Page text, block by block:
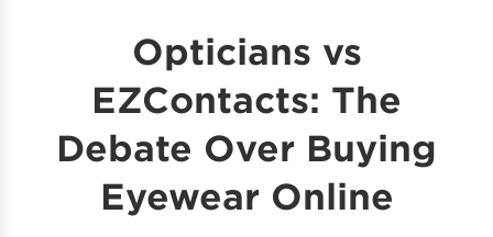
Opticians vs
EZContacts: The
Debate Over Buying
Eyewear Online